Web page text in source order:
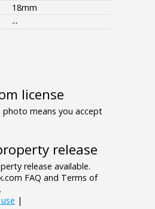
18mm
--
license
means you accept
release
release available.
FAQ and Terms of
|